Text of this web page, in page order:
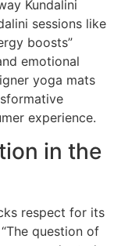
Kundalini
sessions like
boosts”
emotional
yoga mats
experience.
in the
respect for its
question of